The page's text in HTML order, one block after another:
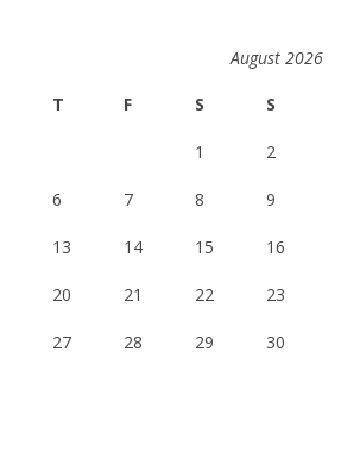
August 2026
T F S S
1 2
6 7 8 9
13 14 15 16
20 21 22 23
27 28 29 30